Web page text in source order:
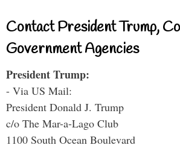
Contact President Trump,
Government Agencies
President Trump:
- Via US Mail:
President Donald J. Trump
c/o The Mar-a-Lago Club
1100 South Ocean Boulevard